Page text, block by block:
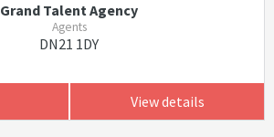
Grand Talent Agency
Agents
DN21 1DY
View details